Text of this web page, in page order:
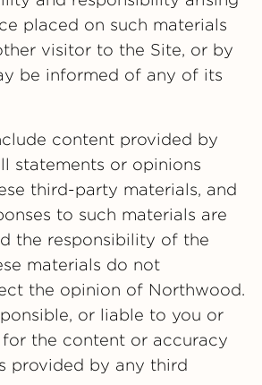
placed on such materials
visitor to the Site, or by
be informed of any of its
content provided by
statements or opinions
third-party materials, and
to such materials are
the responsibility of the
materials do not
the opinion of Northwood.
or liable to you or
the content or accuracy
provided by any third